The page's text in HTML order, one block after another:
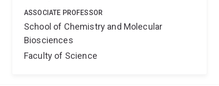
ASSOCIATE PROFESSOR
School of Chemistry and Molecular
Biosciences
Faculty of Science